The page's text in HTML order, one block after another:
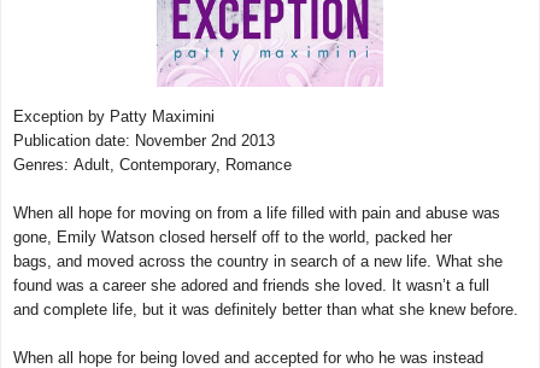
Exception by Patty Maximini
Publication date: November 2nd 2013
Genres: Adult, Contemporary, Romance
When all hope for moving on from a life filled with pain and abuse was
gone, Emily Watson closed herself off to the world, packed her
bags, and moved across the country in search of a new life. What she
found was a career she adored and friends she loved. It wasn’t a full
and complete life, but it was definitely better than what she knew before.
When all hope for being loved and accepted for who he was instead